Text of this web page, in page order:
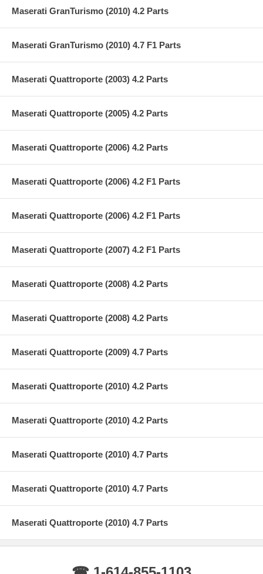
Maserati GranTurismo (2010) 4.2 Parts
Maserati GranTurismo (2010) 4.7 F1 Parts
Maserati Quattroporte (2003) 4.2 Parts
Maserati Quattroporte (2005) 4.2 Parts
Maserati Quattroporte (2006) 4.2 Parts
Maserati Quattroporte (2006) 4.2 F1 Parts
Maserati Quattroporte (2006) 4.2 F1 Parts
Maserati Quattroporte (2007) 4.2 F1 Parts
Maserati Quattroporte (2008) 4.2 Parts
Maserati Quattroporte (2008) 4.2 Parts
Maserati Quattroporte (2009) 4.7 Parts
Maserati Quattroporte (2010) 4.2 Parts
Maserati Quattroporte (2010) 4.2 Parts
Maserati Quattroporte (2010) 4.7 Parts
Maserati Quattroporte (2010) 4.7 Parts
Maserati Quattroporte (2010) 4.7 Parts